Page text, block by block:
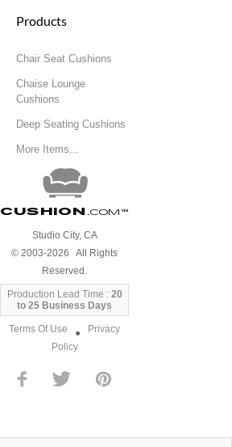
Products
Chair Seat Cushions
Chaise Lounge
Cushions
Deep Seating Cushions
More Items...
Cushion .com™
Studio City, CA
© 2003-2026 All Rights
Reserved.
Production Lead Time : 20
to 25 Business Days
Terms Of Use ● Privacy
Policy